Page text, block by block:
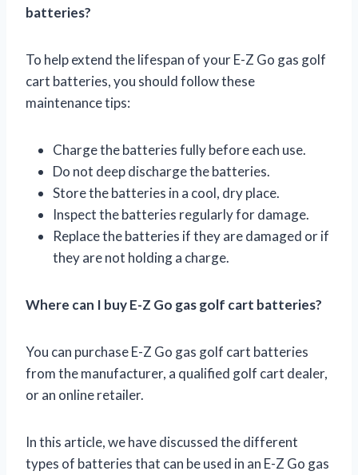
batteries?
To help extend the lifespan of your E-Z Go gas golf
cart batteries, you should follow these
maintenance tips:
Charge the batteries fully before each use.
Do not deep discharge the batteries.
Store the batteries in a cool, dry place.
Inspect the batteries regularly for damage.
Replace the batteries if they are damaged or if
they are not holding a charge.
Where can I buy E-Z Go gas golf cart batteries?
You can purchase E-Z Go gas golf cart batteries
from the manufacturer, a qualified golf cart dealer,
or an online retailer.
In this article, we have discussed the different
types of batteries that can be used in an E-Z Go gas